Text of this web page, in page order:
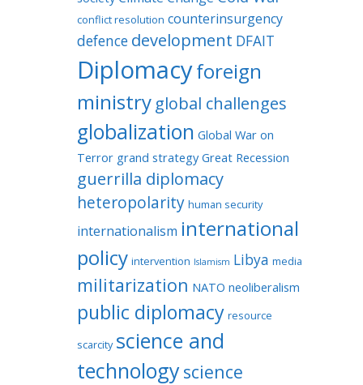
conflict resolution counterinsurgency
defence development DFAIT
Diplomacyforeign
ministry global challenges
globalization Global War on
Terror grand strategy Great Recession
guerrilla diplomacy
heteropolarity human security
internationalism international
policy intervention Islamism Libya media
militarization NATO neoliberalism
public diplomacy resource
scarcity science and
technologyscience